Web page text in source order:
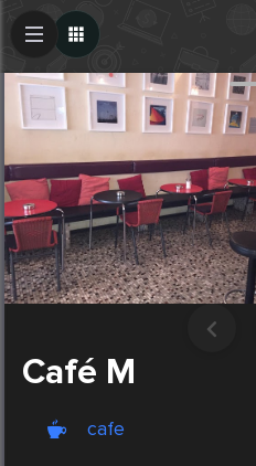
Café M
cafe
Create Post
Post